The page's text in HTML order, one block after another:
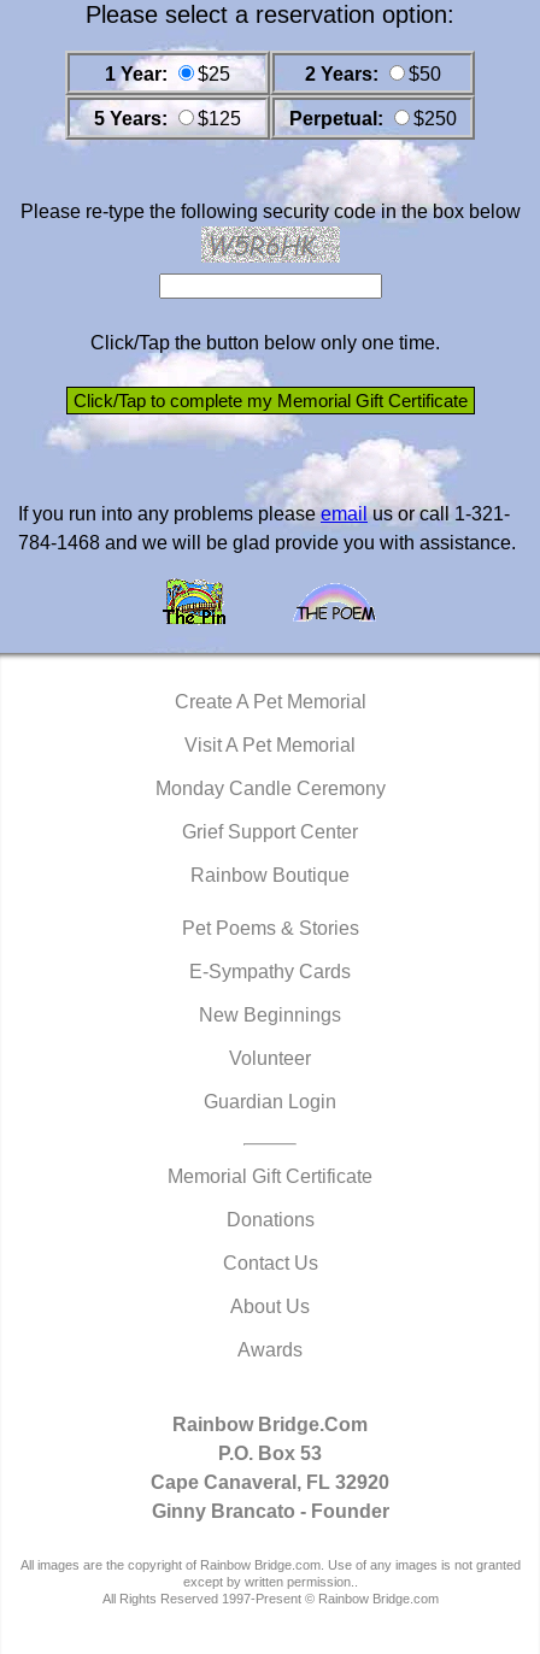
Please select a reservation option:
1 Year: $25 2 Years: $50
5 Years: $125 Perpetual: $250
Please re-type the following security code in the box below
Click/Tap the button below only one time.
If you run into any problems pleaseemailus or call 1-321-
784-1468 and we will be glad provide you with assistance.
Create A Pet Memorial
Visit A Pet Memorial
Monday Candle Ceremony
Grief Support Center
Rainbow Boutique
Pet Poems & Stories
E-Sympathy Cards
New Beginnings
Volunteer
Guardian Login
Memorial Gift Certificate
Donations
Contact Us
About Us
Awards
Rainbow Bridge.Com
P.O. Box 53
Cape Canaveral, FL 32920
Ginny Brancato - Founder
All images are the copyright of Rainbow Bridge.com. Use of any images is not granted
except by written permission..
All Rights Reserved 1997-Present © Rainbow Bridge.com